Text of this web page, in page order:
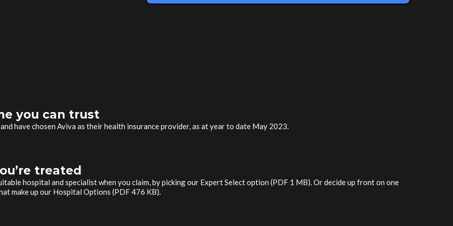
you can trust
have chosen Aviva as their health insurance provider, as at year to date May 2023.
treated
hospital and specialist when you claim, by picking our Expert Select option (PDF 1 MB). Or decide up front on one
make up our Hospital Options (PDF 476 KB).